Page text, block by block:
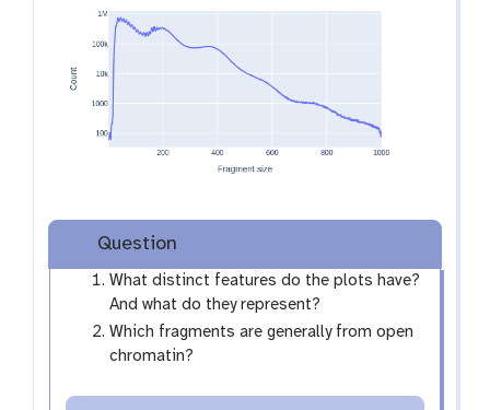
Question
What distinct features do the plots have?
And what do they represent?
Which fragments are generally from open
chromatin?